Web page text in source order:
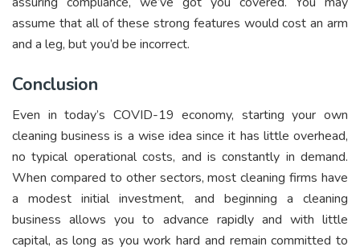
assume that all of these strong features would cost an arm
and a leg, but you’d be incorrect.
Conclusion
Even in today’s COVID-19 economy, starting your own
cleaning business is a wise idea since it has little overhead,
no typical operational costs, and is constantly in demand.
When compared to other sectors, most cleaning firms have
a modest initial investment, and beginning a cleaning
business allows you to advance rapidly and with little
capital, as long as you work hard and remain committed to